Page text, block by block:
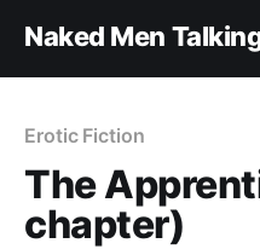
Naked Men
Erotic Fiction
The
chapter)